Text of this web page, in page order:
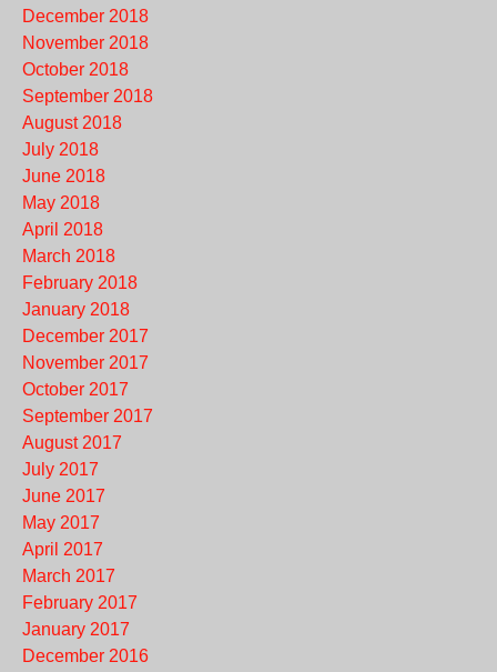
December 2018
November 2018
October 2018
September 2018
August 2018
July 2018
June 2018
May 2018
April 2018
March 2018
February 2018
January 2018
December 2017
November 2017
October 2017
September 2017
August 2017
July 2017
June 2017
May 2017
April 2017
March 2017
February 2017
January 2017
December 2016